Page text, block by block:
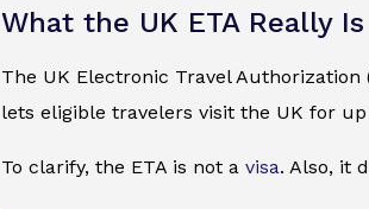
What the UK ETA Really Is
The UK Electronic Travel
lets eligible travelers visit the UK for
To clarify, the ETA is not a visa. Also, it